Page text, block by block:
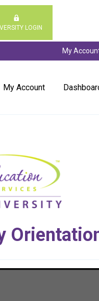
LOGIN
My
My Account